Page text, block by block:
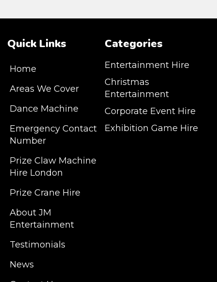
Quick Links
Home
Areas We Cover
Dance Machine
Emergency Contact
Number
Prize Claw Machine
Hire London
Prize Crane Hire
About JM
Entertainment
Testimonials
News
Categories
Entertainment Hire
Christmas
Entertainment
Corporate Event Hire
Exhibition Game Hire